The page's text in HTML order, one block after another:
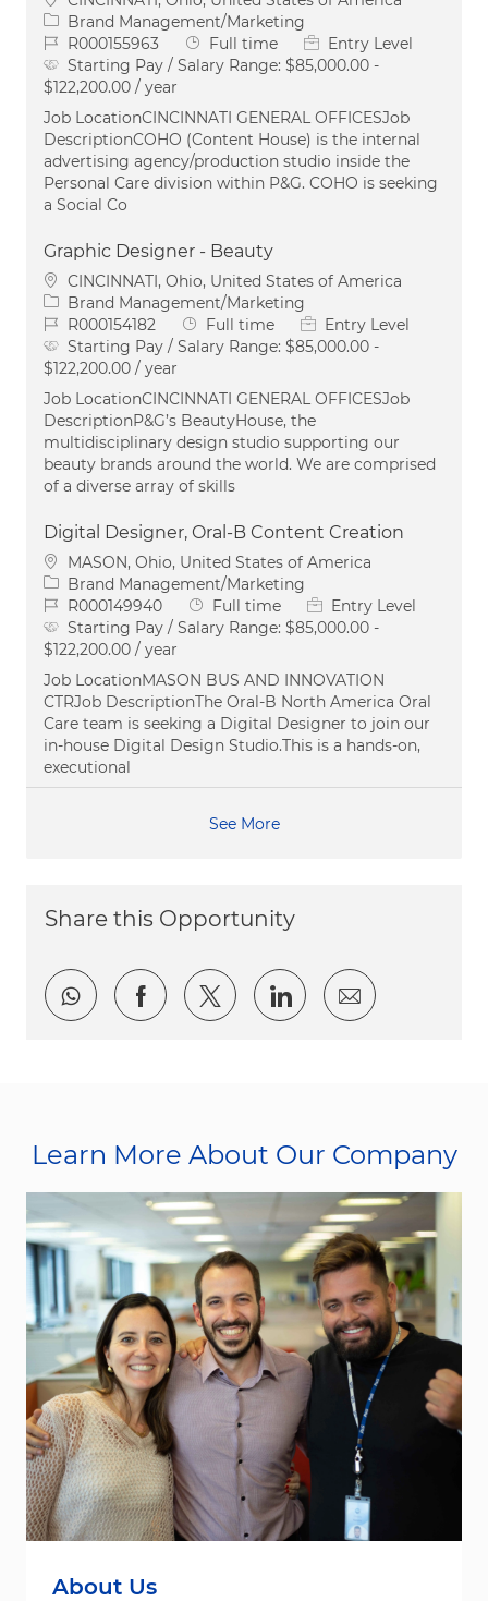
Category
Brand Management/Marketing
Job IdR000155963 Job Type
Full time
Entry Level
Starting Pay / Salary Range: $85,000.00 -
$122,200.00 / year
Job LocationCINCINNATI GENERAL OFFICESJob
DescriptionCOHO (Content House) is the internal
advertising agency/production studio inside the
Personal Care division within P&G. COHO is seeking
a Social Co
Graphic Designer - Beauty
Location
CINCINNATI, Ohio, United States of America
Category
Brand Management/Marketing
Job IdR000154182 Job Type
Full time
Entry Level
Starting Pay / Salary Range: $85,000.00 -
$122,200.00 / year
Job LocationCINCINNATI GENERAL OFFICESJob
DescriptionP&G’s BeautyHouse, the
multidisciplinary design studio supporting our
beauty brands around the world. We are comprised
of a diverse array of skills
Digital Designer, Oral-B Content Creation
Location
MASON, Ohio, United States of America
Category
Brand Management/Marketing
Job IdR000149940 Job Type
Full time
Entry Level
Starting Pay / Salary Range: $85,000.00 -
$122,200.00 / year
Job LocationMASON BUS AND INNOVATION
CTRJob DescriptionThe Oral‑B North America Oral
Care team is seeking a Digital Designer to join our
in‑house Digital Design Studio.This is a hands‑on,
executional
See More
Share this Opportunity
Share via whatsapp
Share via Facebook
Share via twitter
Share viaShare via
Learn More About Our Company
About Us